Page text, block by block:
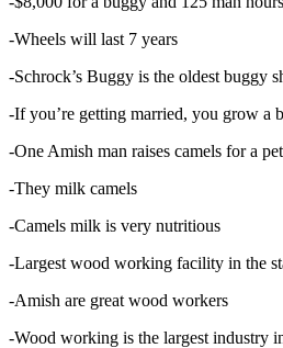
-Wheels will last 7 years
-Schrock’s Buggy is the oldest buggy
-If you’re getting married, you grow a
-One Amish man raises camels for a
-They milk camels
-Camels milk is very nutritious
-Largest wood working facility in the
-Amish are great wood workers
-Wood working is the largest industry